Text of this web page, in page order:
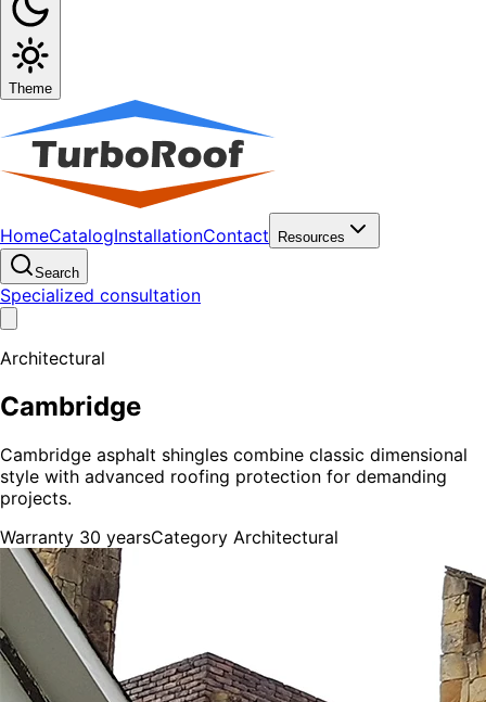
Theme
HomeCatalogInstallationContact Resources
Search
Specialized consultation
Architectural
Cambridge
Cambridge asphalt shingles combine classic dimensional
style with advanced roofing protection for demanding
projects.
Warranty 30 yearsCategory Architectural